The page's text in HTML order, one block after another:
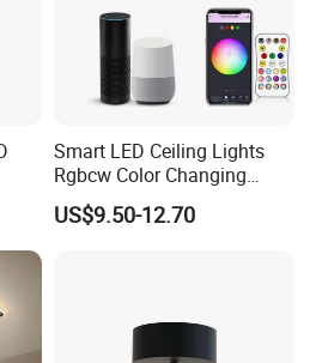
2 and 5 years warranty. All
strict test by our
shipment. During in
problem, we will be
Smart LED Ceiling Lights
Rgbcw Color Changing
Ceiling Light Compatible
with Alexa Google Home
US$9.50-12.70